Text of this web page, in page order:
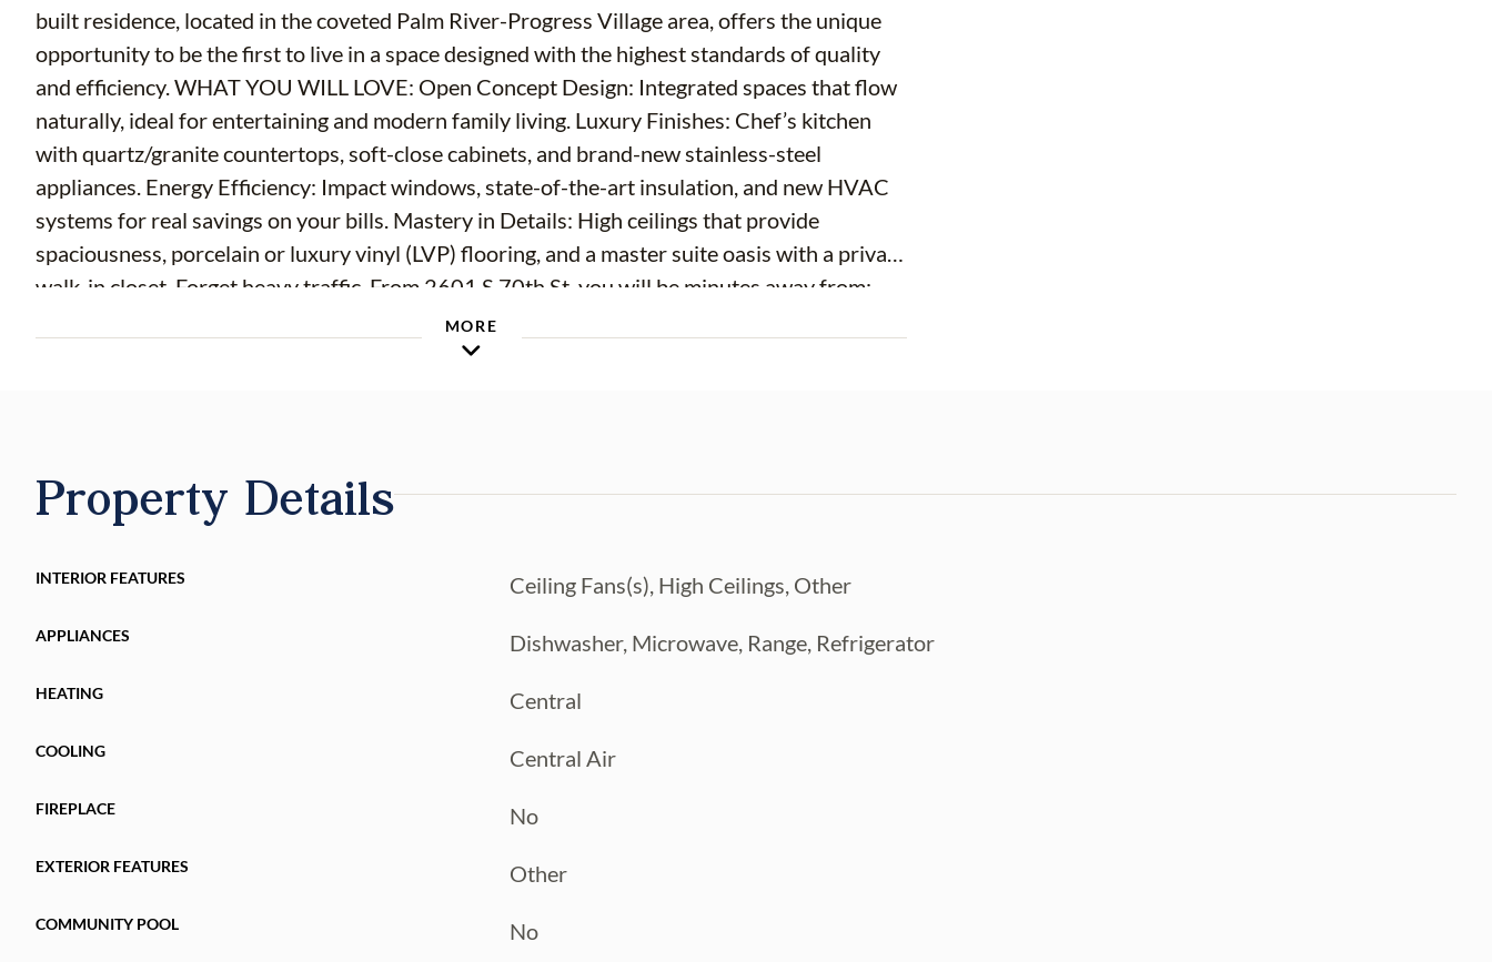
built residence, located in the coveted Palm River-Progress Village area, offers the unique
opportunity to be the first to live in a space designed with the highest standards of quality
and efficiency. WHAT YOU WILL LOVE: Open Concept Design: Integrated spaces that flow
naturally, ideal for entertaining and modern family living. Luxury Finishes: Chef’s kitchen
with quartz/granite countertops, soft-close cabinets, and brand-new stainless-steel
appliances. Energy Efficiency: Impact windows, state-of-the-art insulation, and new HVAC
systems for real savings on your bills. Mastery in Details: High ceilings that provide
spaciousness, porcelain or luxury vinyl (LVP) flooring, and a master suite oasis with a private
walk-in closet. Forget heavy traffic. From 2601 S 70th St, you will be minutes away from:
Downtown Tampa and Water Street: The vibrant pulse of the city. Brandon Mall: The best
shopping and dining in the region. Immediate access to I-75, Selmon Expressway, and Hwy
the freedom you are looking for.
Don’t wait for another one to be built! This gem is ready to welcome its new owners.
MORE
Property Details
INTERIOR FEATURES Ceiling Fans(s), High Ceilings, Other
APPLIANCES Dishwasher, Microwave, Range, Refrigerator
HEATING Central
COOLING Central Air
FIREPLACE No
EXTERIOR FEATURES Other
COMMUNITY POOL No